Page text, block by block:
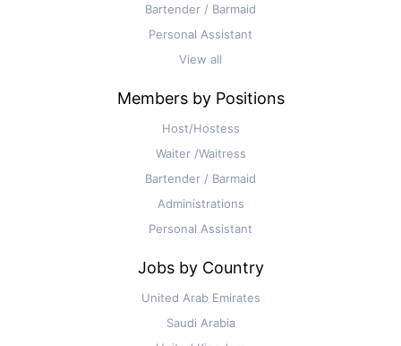
Bartender / Barmaid
Personal Assistant
View all
Members by Positions
Host/Hostess
Waiter /Waitress
Bartender / Barmaid
Administrations
Personal Assistant
Jobs by Country
United Arab Emirates
Saudi Arabia